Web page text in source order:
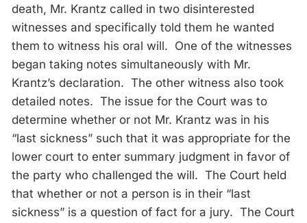
death, Mr. Krantz called in two disinterested
witnesses and specifically told them he wanted
them to witness his oral will. One of the witnesses
began taking notes simultaneously with Mr.
Krantz’s declaration. The other witness also took
detailed notes. The issue for the Court was to
determine whether or not Mr. Krantz was in his
“last sickness” such that it was appropriate for the
lower court to enter summary judgment in favor of
the party who challenged the will. The Court held
that whether or not a person is in their “last
sickness” is a question of fact for a jury. The Court